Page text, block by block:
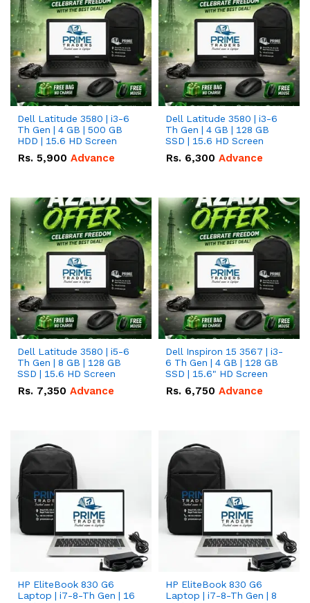
Dell Latitude 3580 | i3-6
Th Gen | 4 GB | 500 GB
HDD | 15.6 HD Screen
Rs. 5,900 Advance
Dell Latitude 3580 | i3-6
Th Gen | 4 GB | 128 GB
SSD | 15.6 HD Screen
Rs. 6,300 Advance
Dell Latitude 3580 | i5-6
Th Gen | 8 GB | 128 GB
SSD | 15.6 HD Screen
Rs. 7,350 Advance
Dell Inspiron 15 3567 | i3-
6 Th Gen | 4 GB | 128 GB
SSD | 15.6" HD Screen
Rs. 6,750 Advance
HP EliteBook 830 G6
Laptop | i7-8-Th Gen | 16
HP EliteBook 830 G6
Laptop | i7-8-Th Gen | 8